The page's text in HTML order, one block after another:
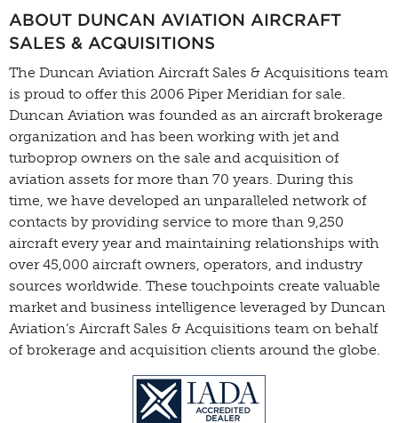
ABOUT DUNCAN AVIATION AIRCRAFT
SALES & ACQUISITIONS
The Duncan Aviation Aircraft Sales & Acquisitions team
is proud to offer this 2006 Piper Meridian for sale.
Duncan Aviation was founded as an aircraft brokerage
organization and has been working with jet and
turboprop owners on the sale and acquisition of
aviation assets for more than 70 years. During this
time, we have developed an unparalleled network of
contacts by providing service to more than 9,250
aircraft every year and maintaining relationships with
over 45,000 aircraft owners, operators, and industry
sources worldwide. These touchpoints create valuable
market and business intelligence leveraged by Duncan
Aviation’s Aircraft Sales & Acquisitions team on behalf
of brokerage and acquisition clients around the globe.